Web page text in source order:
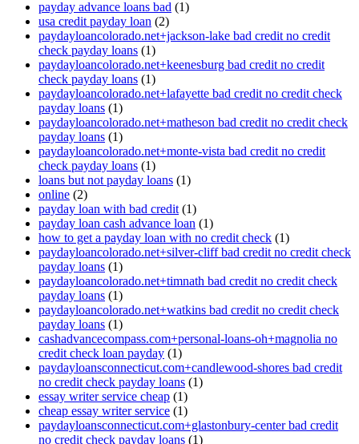
payday advance loans bad (1)
usa credit payday loan (2)
paydayloancolorado.net+jackson-lake bad credit no credit
check payday loans (1)
paydayloancolorado.net+keenesburg bad credit no credit
check payday loans (1)
paydayloancolorado.net+lafayette bad credit no credit check
payday loans (1)
paydayloancolorado.net+matheson bad credit no credit check
payday loans (1)
paydayloancolorado.net+monte-vista bad credit no credit
check payday loans (1)
loans but not payday loans (1)
online (2)
payday loan with bad credit (1)
payday loan cash advance loan (1)
how to get a payday loan with no credit check (1)
paydayloancolorado.net+silver-cliff bad credit no credit check
payday loans (1)
paydayloancolorado.net+timnath bad credit no credit check
payday loans (1)
paydayloancolorado.net+watkins bad credit no credit check
payday loans (1)
cashadvancecompass.com+personal-loans-oh+magnolia no
credit check loan payday (1)
paydayloansconnecticut.com+candlewood-shores bad credit
no credit check payday loans (1)
essay writer service cheap (1)
cheap essay writer service (1)
paydayloansconnecticut.com+glastonbury-center bad credit
no credit check payday loans (1)